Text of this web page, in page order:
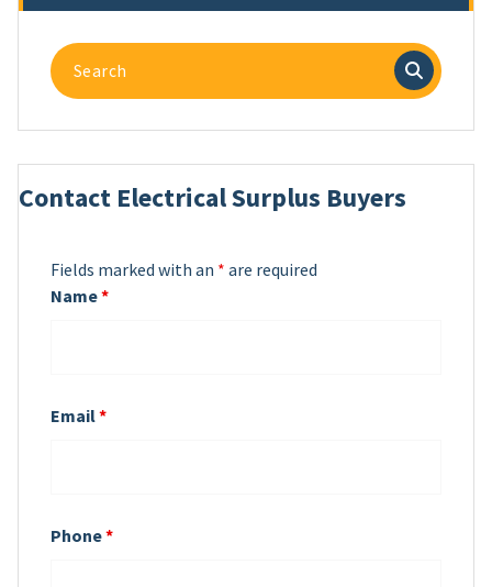
Search
for:
Contact Electrical Surplus Buyers
Fields marked with an * are required
Name*
Email*
Phone*